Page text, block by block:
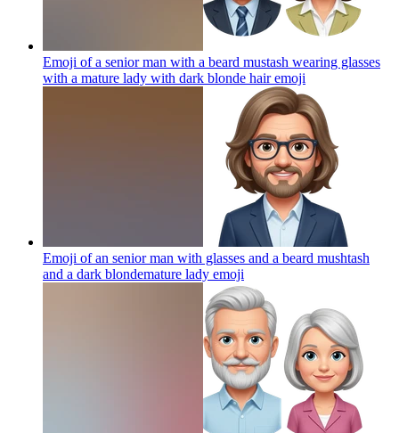
Emoji of a senior man with a beard mustash wearing glasses
with a mature lady with dark blonde hairemoji
Emoji of an senior man with glasses and a beard mushtash
and a dark blondemature lady emoji